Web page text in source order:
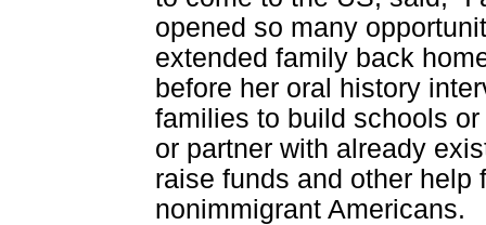
opened so many
extended family back
before her oral history
families to build schools
or partner with already
raise funds and other help
nonimmigrant Americans.